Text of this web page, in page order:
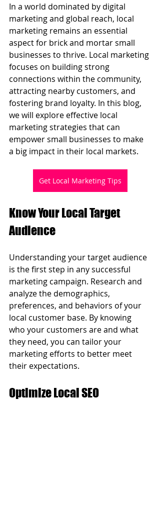
In a world dominated by digital
marketing and global reach, local
marketing remains an essential
aspect for brick and mortar small
businesses to thrive. Local marketing
focuses on building strong
connections within the community,
attracting nearby customers, and
fostering brand loyalty. In this blog,
we will explore effective local
marketing strategies that can
empower small businesses to make
a big impact in their local markets.
Get Local Marketing Tips
Know Your Local Target
Audience
Understanding your target audience
is the first step in any successful
marketing campaign. Research and
analyze the demographics,
preferences, and behaviors of your
local customer base. By knowing
who your customers are and what
they need, you can tailor your
marketing efforts to better meet
their expectations.
Optimize Local SEO